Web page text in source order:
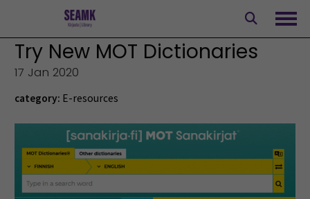
content
Try New MOT Dictionaries
17 Jan 2020
category: E-resources